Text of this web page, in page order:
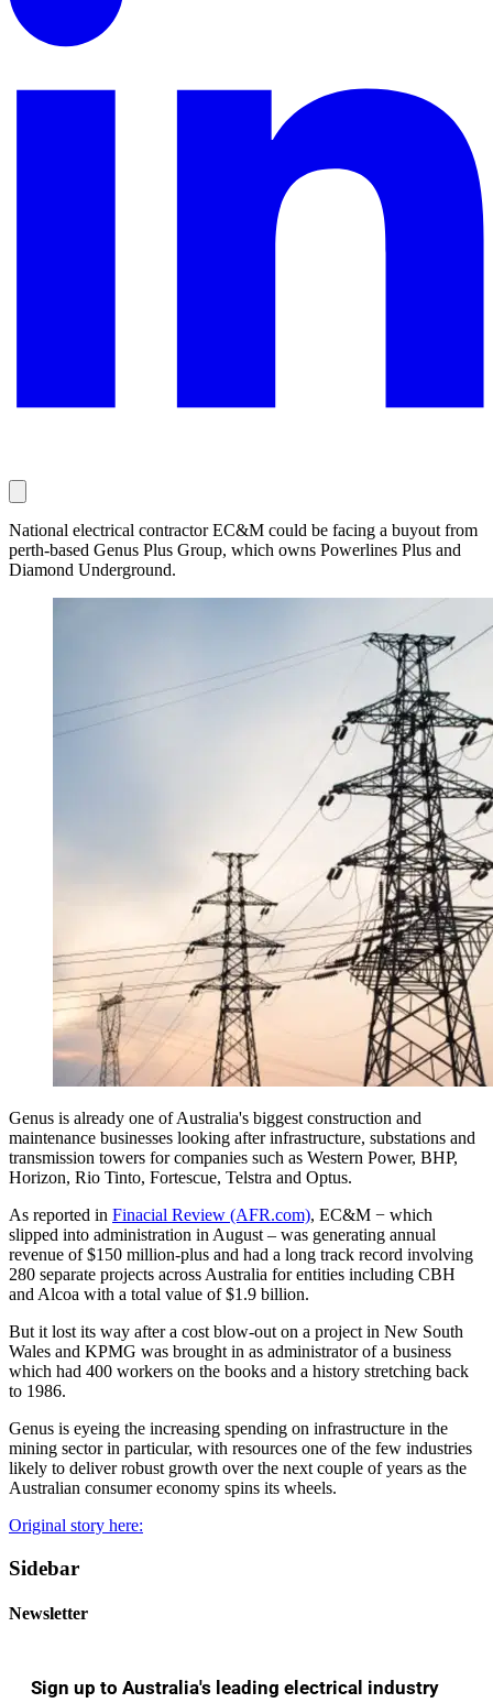
National electrical contractor EC&M could be facing a buyout from
perth-based Genus Plus Group, which owns Powerlines Plus and
Diamond Underground.
Genus is already one of Australia's biggest construction and
maintenance businesses looking after infrastructure, substations and
transmission towers for companies such as Western Power, BHP,
Horizon, Rio Tinto, Fortescue, Telstra and Optus.
As reported in Finacial Review (AFR.com), EC&M − which
slipped into administration in August – was generating annual
revenue of $150 million-plus and had a long track record involving
280 separate projects across Australia for entities including CBH
and Alcoa with a total value of $1.9 billion.
But it lost its way after a cost blow-out on a project in New South
Wales and KPMG was brought in as administrator of a business
which had 400 workers on the books and a history stretching back
to 1986.
Genus is eyeing the increasing spending on infrastructure in the
mining sector in particular, with resources one of the few industries
likely to deliver robust growth over the next couple of years as the
Australian consumer economy spins its wheels.
Original story here:
Sidebar
Newsletter
Sign up to Australia's leading electrical industry